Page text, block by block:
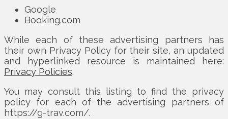
Google
Booking.com
While each of these advertising partners has
their own Privacy Policy for their site, an updated
and hyperlinked resource is maintained here:
Privacy Policies.
You may consult this listing to find the privacy
policy for each of the advertising partners of
https://g-trav.com/.